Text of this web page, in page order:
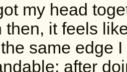
my head
then, it feels
same edge
after